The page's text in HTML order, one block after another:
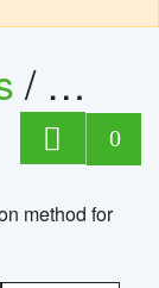
/
0
method for